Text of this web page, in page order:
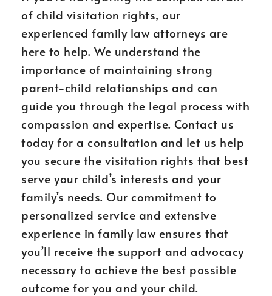
of child visitation rights, our
experienced family law attorneys are
here to help. We understand the
importance of maintaining strong
parent-child relationships and can
guide you through the legal process with
compassion and expertise. Contact us
today for a consultation and let us help
you secure the visitation rights that best
serve your child’s interests and your
family’s needs. Our commitment to
personalized service and extensive
experience in family law ensures that
you’ll receive the support and advocacy
necessary to achieve the best possible
outcome for you and your child.